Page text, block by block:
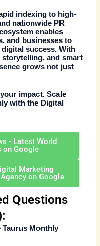
indexing to high-
nationwide PR
enables
and businesses to
success. With
storytelling, and smart
grows not just
impact. Scale
with the Digital
- Latest World
on Google
Marketing
on Google
Questions
Taurus Monthly